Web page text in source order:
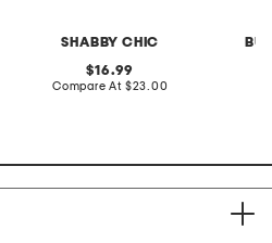
SHABBY CHIC
original
price:
16.99
Compare At compare
$23.00